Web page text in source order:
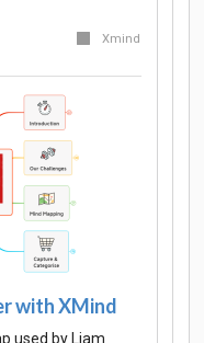
Xmind
with XMind
used by Liam